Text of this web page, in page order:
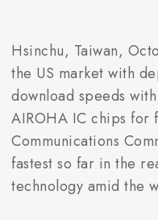
Hsinchu, Taiwan,
the US market with
download speeds
AIROHA IC chips for
Communications
fastest so far in the
technology amid the